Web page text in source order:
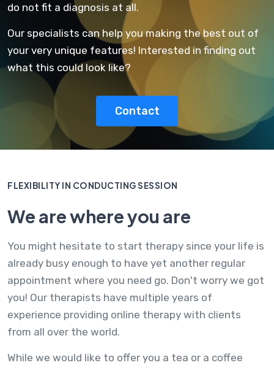
do not fit a diagnosis at all.
Our specialists can help you making the best out of
your very unique features! Interested in finding out
what this could look like?
Contact
FLEXIBILITY IN CONDUCTING SESSION
We are where you are
You might hesitate to start therapy since your life is
already busy enough to have yet another regular
appointment where you need go. Don't worry we got
you! Our therapists have multiple years of
experience providing online therapy with clients
from all over the world.
While we would like to offer you a tea or a coffee